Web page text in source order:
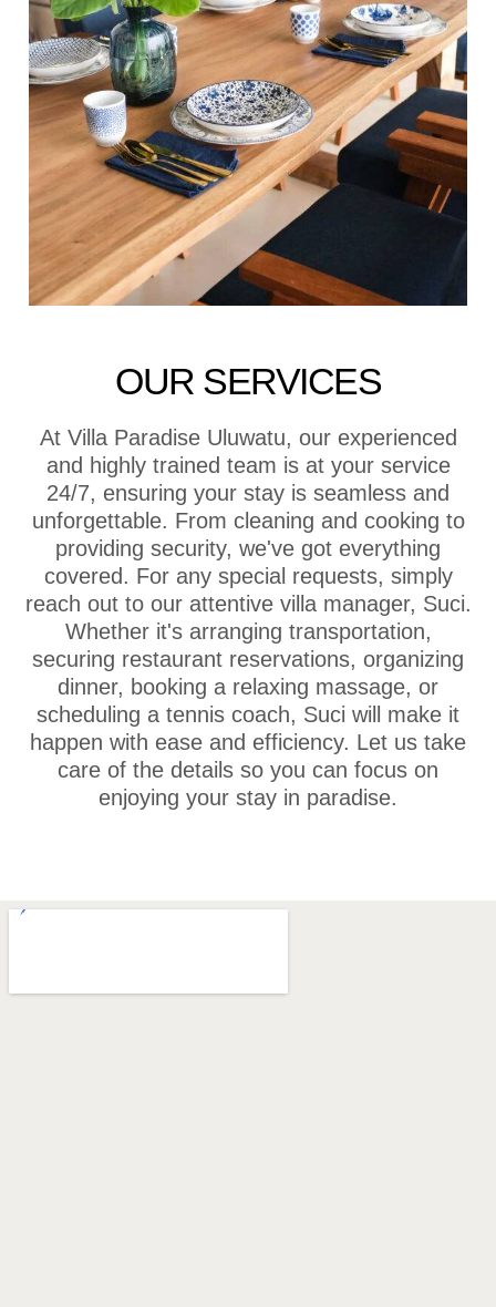
OUR SERVICES
At Villa Paradise Uluwatu, our experienced
and highly trained team is at your service
24/7, ensuring your stay is seamless and
unforgettable. From cleaning and cooking to
providing security, we've got everything
covered. For any special requests, simply
reach out to our attentive villa manager, Suci.
Whether it's arranging transportation,
securing restaurant reservations, organizing
dinner, booking a relaxing massage, or
scheduling a tennis coach, Suci will make it
happen with ease and efficiency. Let us take
care of the details so you can focus on
enjoying your stay in paradise.